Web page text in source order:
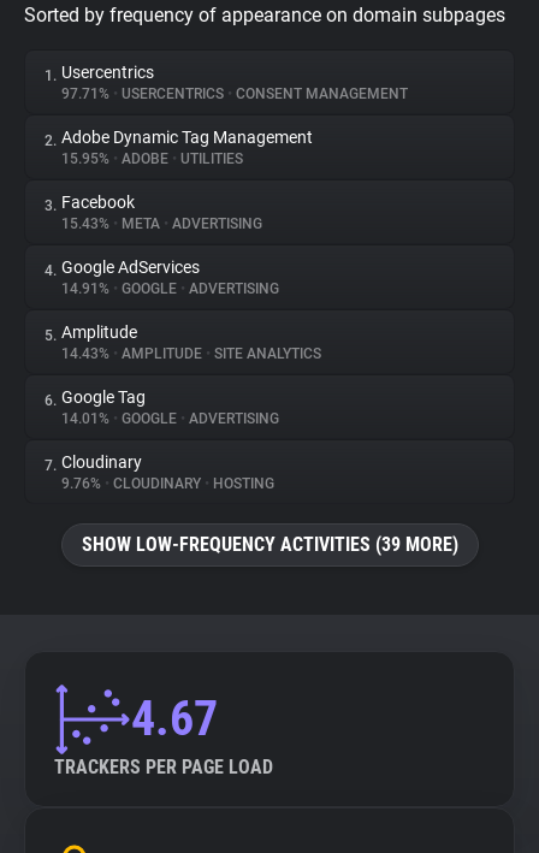
Privacy Digest
About
Trackers
Websites
Explorer
Tracking Reach
Sorted by frequency of appearance on domain subpages
1. Usercentrics
97.71% • USERCENTRICS • CONSENT MANAGEMENT
2. Adobe Dynamic Tag Management
15.95% • ADOBE • UTILITIES
3. Facebook
15.43% • META • ADVERTISING
4. Google AdServices
14.91% • GOOGLE • ADVERTISING
5. Amplitude
14.43% • AMPLITUDE • SITE ANALYTICS
6. Google Tag
14.01% • GOOGLE • ADVERTISING
7. Cloudinary
9.76% • CLOUDINARY • HOSTING
SHOW LOW-FREQUENCY ACTIVITIES (39 MORE)
4.67
TRACKERS PER PAGE LOAD